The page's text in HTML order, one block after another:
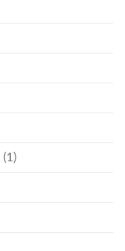
(1)